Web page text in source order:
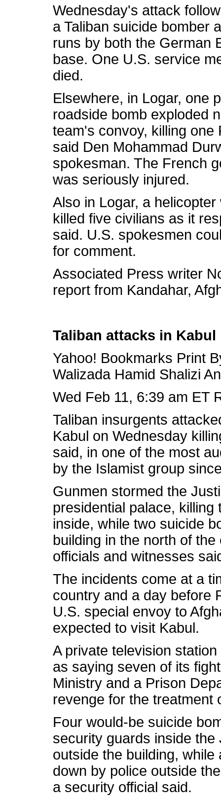
Wednesday's attack
a Taliban suicide bomber
runs by both the German
base. One U.S. service
died.
Elsewhere, in Logar, one
roadside bomb exploded
team's convoy, killing one
said Den Mohammad
spokesman. The French
was seriously injured.
Also in Logar, a
killed five civilians as it
said. U.S. spokesmen
for comment.
Associated Press writer
report from Kandahar,
Taliban attacks in Kabul
Yahoo! Bookmarks Print
Walizada Hamid Shalizi
Wed Feb 11, 6:39 am ET
Taliban insurgents
Kabul on Wednesday
said, in one of the most
by the Islamist group
Gunmen stormed the
presidential palace,
inside, while two suicide
building in the north of
officials and witnesses
The incidents come at a
country and a day before
U.S. special envoy to
expected to visit Kabul.
A private television
as saying seven of its
Ministry and a Prison
revenge for the treatment
Four would-be suicide
security guards inside
outside the building,
down by police outside
a security official said.